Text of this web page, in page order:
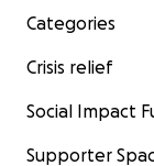
Categories
Crisis relief
Social Impact
Supporter